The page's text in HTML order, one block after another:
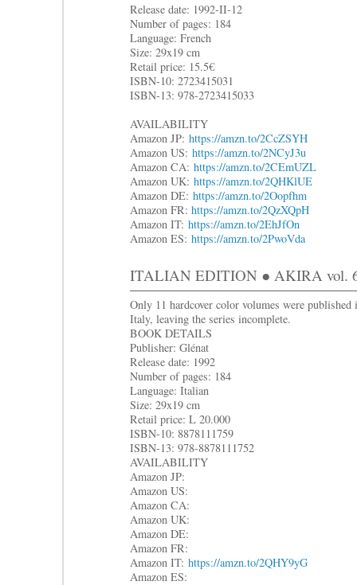
Release date: 1992-II-12
Number of pages: 184
Language: French
Size: 29x19 cm
Retail price: 15.5€
ISBN-10: 2723415031
ISBN-13: 978-2723415033
AVAILABILITY
Amazon JP: https://amzn.to/2CcZSYH
Amazon US: https://amzn.to/2NCyJ3u
Amazon CA: https://amzn.to/2CEmUZL
Amazon UK: https://amzn.to/2QHKlUE
Amazon DE: https://amzn.to/2Oopfhm
Amazon FR: https://amzn.to/2QzXQpH
Amazon IT: https://amzn.to/2EhJfOn
Amazon ES: https://amzn.to/2PwoVda
ITALIAN EDITION ● AKIRA vol.
Only 11 hardcover color volumes were published
Italy, leaving the series incomplete.
BOOK DETAILS
Publisher: Glénat
Release date: 1992
Number of pages: 184
Language: Italian
Size: 29x19 cm
Retail price: L 20.000
ISBN-10: 8878111759
ISBN-13: 978-8878111752
AVAILABILITY
Amazon JP:
Amazon US:
Amazon CA:
Amazon UK:
Amazon DE:
Amazon FR:
Amazon IT: https://amzn.to/2QHY9yG
Amazon ES: